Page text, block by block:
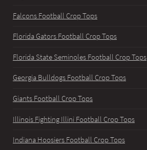
Falcons Football Crop Tops
Florida Gators Football Crop Tops
Florida State Seminoles Football Crop Tops
Georgia Bulldogs Football Crop Tops
Giants Football Crop Tops
Illinois Fighting Illini Football Crop Tops
Indiana Hoosiers Football Crop Tops